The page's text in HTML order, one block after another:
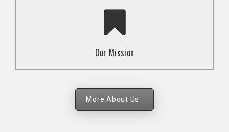
Our Mission
To advocate for the well-being and respect of
human rights of marginalized communities through
strategies.
More About Us..